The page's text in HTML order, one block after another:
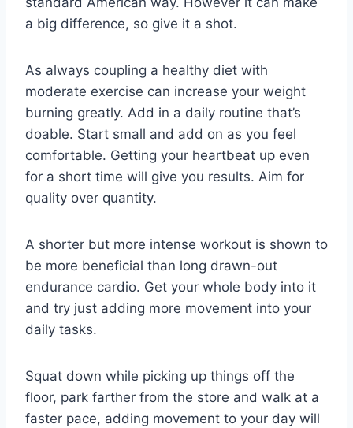
a big difference, so give it a shot.
As always coupling a healthy diet with
moderate exercise can increase your weight
burning greatly. Add in a daily routine that’s
doable. Start small and add on as you feel
comfortable. Getting your heartbeat up even
for a short time will give you results. Aim for
quality over quantity.
A shorter but more intense workout is shown to
be more beneficial than long drawn-out
endurance cardio. Get your whole body into it
and try just adding more movement into your
daily tasks.
Squat down while picking up things off the
floor, park farther from the store and walk at a
faster pace, adding movement to your day will